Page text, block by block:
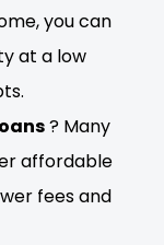
you can
at a low
? Many
affordable
fees and